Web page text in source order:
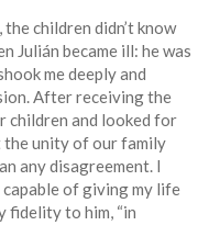
children didn’t know
Julián became ill: he was
me deeply and
After receiving the
children and looked for
unity of our family
any disagreement. I
of giving my life
fidelity to him, “in